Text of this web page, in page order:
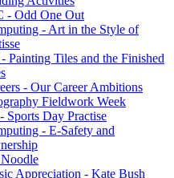
- Odd One Out
- Art in the Style of
Painting Tiles and the Finished
- Our Career Ambitions
Fieldwork Week
Sports Day Practise
- E-Safety and
Appreciation - Kate Bush